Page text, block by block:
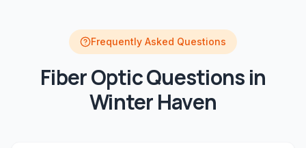
Frequently Asked Questions
Fiber OpticQuestions in
Winter Haven